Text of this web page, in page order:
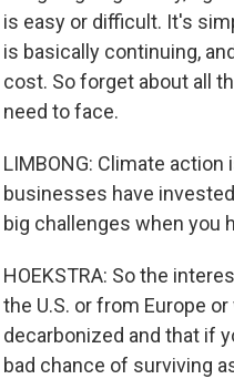
is easy or difficult. It's
is basically continuing,
cost. So forget about all
need to face.
LIMBONG: Climate
businesses have
big challenges when you
HOEKSTRA: So the
the U.S. or from Europe
decarbonized and that if
bad chance of surviving